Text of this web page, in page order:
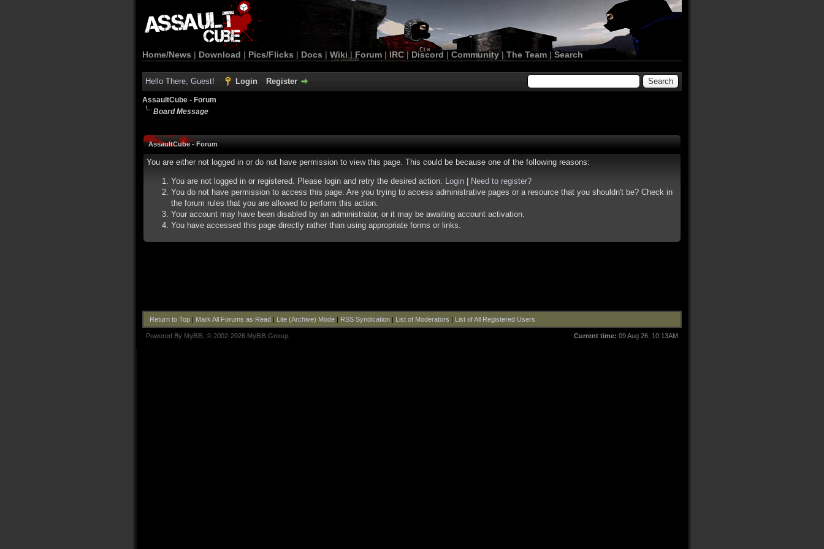
Home/News | Download | Pics/Flicks | Docs | Wiki | Forum |IRC | Discord | Community| The Team |Search
Hello There, Guest! Login Register
AssaultCube - Forum
Board Message
AssaultCube - Forum
You are either not logged in or do not have permission to view this page. This could be because one of the following reasons:
You are not logged in or registered. Please login and retry the desired action. Login
Need to register?
You do not have permission to access this page. Are you trying to access administrative pages or a resource that you shouldn't be? Check in
the forum rules that you are allowed to perform this action.
Your account may have been disabled by an administrator, or it may be awaiting account activation.
You have accessed this page directly rather than using appropriate forms or links.
Return to Top| Mark All Forums as Read| Lite (Archive) Mode| RSS Syndication| List of Moderators | List of All Registered Users
Current time: 09 Aug 26, 10:13AM
Powered By MyBB , © 2002-2026 MyBB Group